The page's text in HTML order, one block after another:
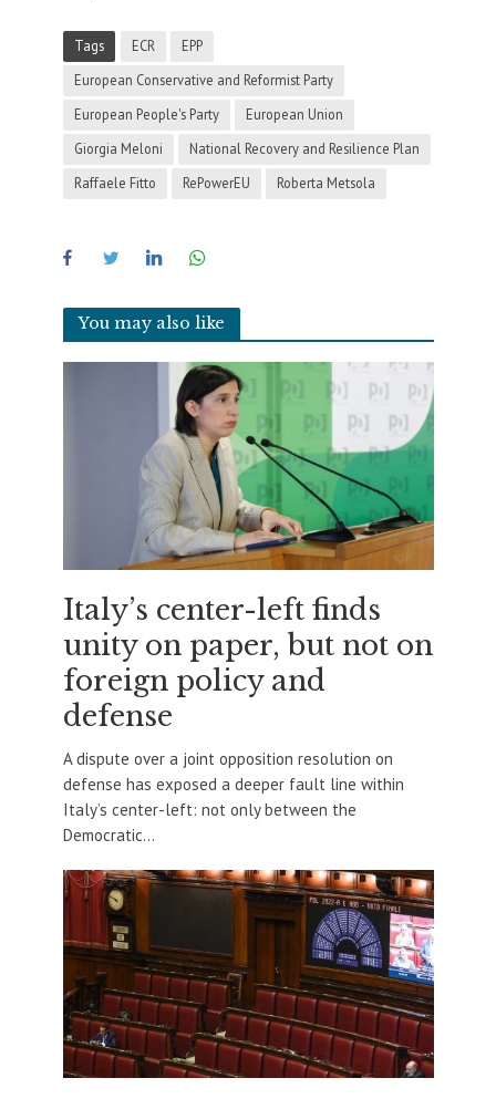
Tags ECR
EPP
European Conservative and Reformist Party
European People's Party
European Union
Giorgia Meloni
National Recovery and Resilience Plan
Raffaele Fitto
RePowerEU Roberta Metsola
You may also like
Italy’s center-left finds
unity on paper, but not on
foreign policy and
defense
A dispute over a joint opposition resolution on
defense has exposed a deeper fault line within
Italy’s center-left: not only between the
Democratic...